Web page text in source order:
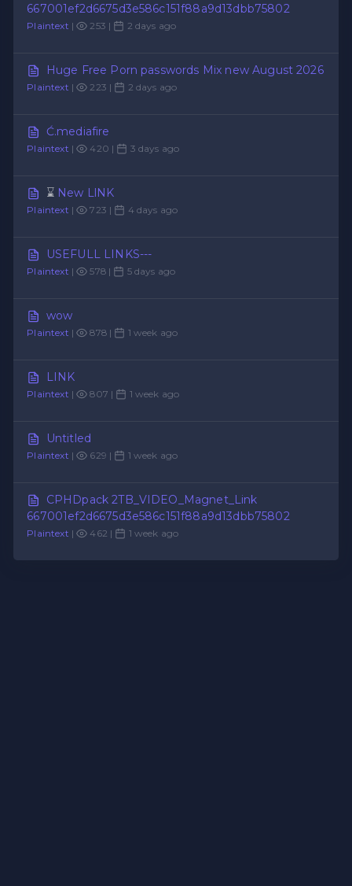
667001ef2d6675d3e586c151f88a9d13dbb75802
Plaintext | 253 | 2 days ago
Huge Free Porn passwords Mix new August 2026
Plaintext | 223 | 2 days ago
Ć.mediafire
Plaintext | 420 | 3 days ago
⌛ New LlNK
Plaintext | 723 | 4 days ago
USEFULL LINKS---
Plaintext | 578 | 5 days ago
wow
Plaintext | 878 | 1 week ago
LINK
Plaintext | 807 | 1 week ago
Untitled
Plaintext | 629 | 1 week ago
CPHDpack 2TB_VIDEO_Magnet_Link
667001ef2d6675d3e586c151f88a9d13dbb75802
Plaintext | 462 | 1 week ago